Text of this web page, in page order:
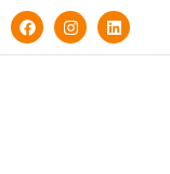
Skip
to
F
a
c
I
n
s
L
i
n